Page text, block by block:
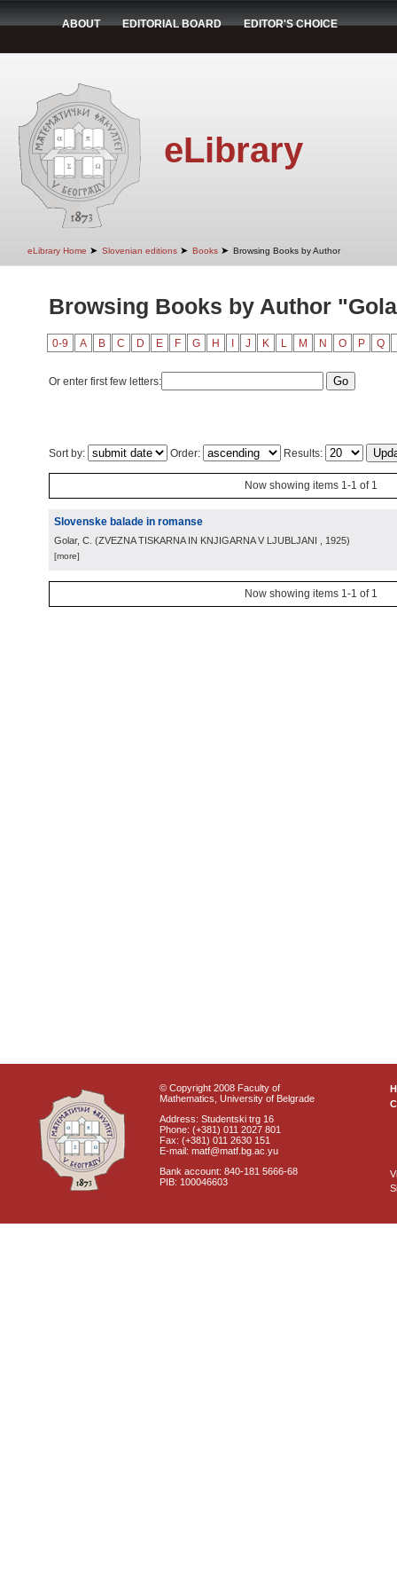
ABOUT EDITORIAL BOARD EDITOR'S CHOICE
eLibrary
eLibrary Home ➤ Slovenian editions ➤ Books ➤ Browsing Books by Author
Browsing Books by Author
0-9 A B C D E F G H J K L M N O P Q
Or enter first few letters:
Sort by: Order: Results:
Now showing items 1-1 of 1
Slovenske balade in romanse
Golar, C. (ZVEZNA TISKARNA IN KNJIGARNA V LJUBLJANI , 1925)
[more]
Now showing items 1-1 of 1
© Copyright 2008 Faculty of
Mathematics, University of Belgrade
Address: Studentski trg 16
Phone: (+381) 011 2027 801
Fax: (+381) 011 2630 151
E-mail: matf@matf.bg.ac.yu
Bank account: 840-181 5666-68
PIB: 100046603